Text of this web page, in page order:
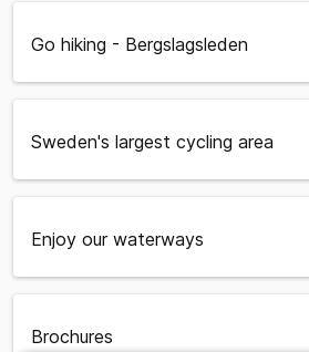
Go hiking - Bergslagsleden
Sweden's largest cycling area
Enjoy our waterways
Brochures